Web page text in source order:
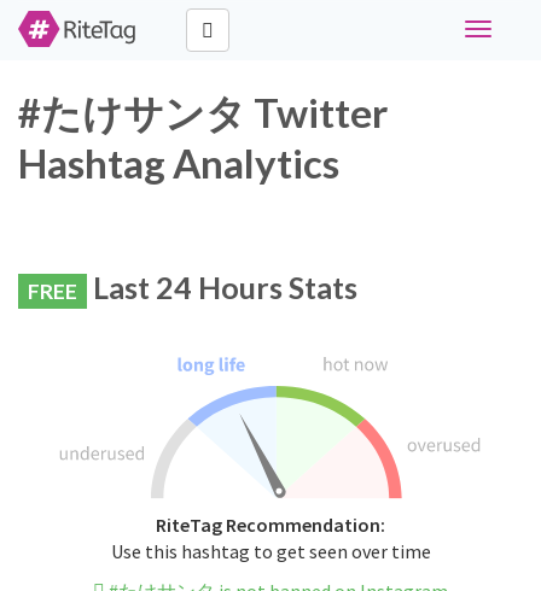
Toggle
#たけサンタ Twitter
Hashtag Analytics
FREE Last 24 Hours Stats
RiteTag Recommendation:
Use this hashtag to get seen over time